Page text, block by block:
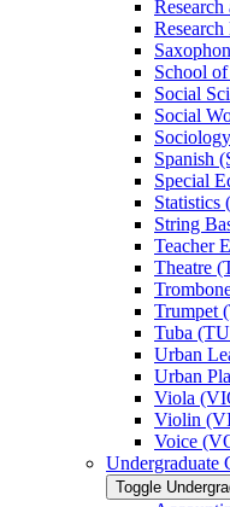
School
Social
Social
Spanish
Special
Statistics
String
Teacher
Theatre
Trumpet
Tuba
Urban
Urban
Viola
Violin
Voice
Undergraduate
Toggle